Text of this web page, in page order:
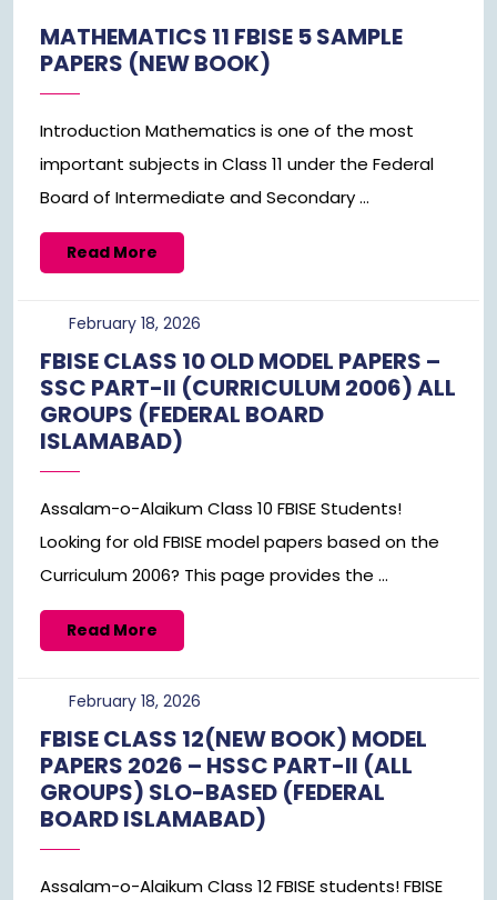
MATHEMATICS 11 FBISE 5 SAMPLE
PAPERS (NEW BOOK)
Introduction Mathematics is one of the most
important subjects in Class 11 under the Federal
Board of Intermediate and Secondary ...
Read More
More
February 18, 2026February
2026
FBISE CLASS 10 OLD MODEL PAPERS –
SSC PART-II (CURRICULUM 2006) ALL
GROUPS (FEDERAL BOARD
ISLAMABAD)
Assalam-o-Alaikum Class 10 FBISE Students!
Looking for old FBISE model papers based on the
Curriculum 2006? This page provides the ...
Read More
More
February 18, 2026February
18,
2026
FBISE CLASS 12(NEW BOOK) MODEL
PAPERS 2026 – HSSC PART-II (ALL
GROUPS) SLO-BASED (FEDERAL
BOARD ISLAMABAD)
Assalam-o-Alaikum Class 12 FBISE students! FBISE